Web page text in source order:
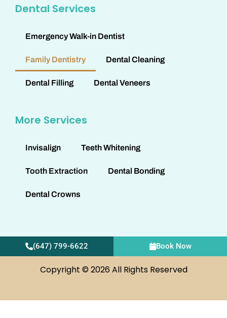
Dental Services
Emergency Walk-in Dentist
Family Dentistry Dental Cleaning
Dental Filling Dental Veneers
More Services
Invisalign Teeth Whitening
Tooth Extraction Dental Bonding
Dental Crowns
(647) 799-6622 Book Now
Copyright © 2026 All Rights Reserved